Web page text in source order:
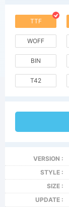
TTF
WOFF
BIN
T42
VERSION :
STYLE :
SIZE :
UPDATE :